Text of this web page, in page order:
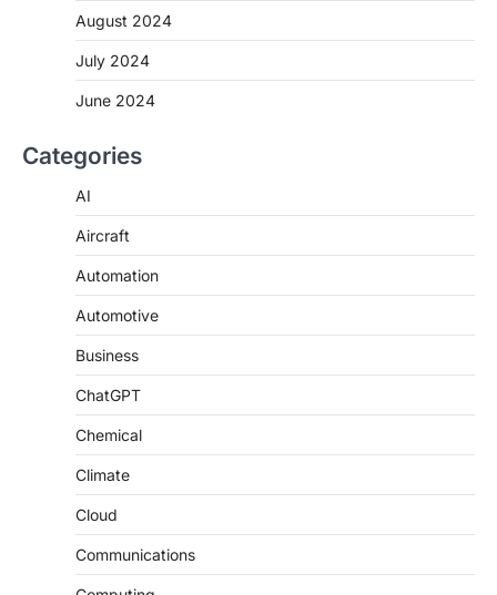
August 2024
July 2024
June 2024
Categories
AI
Aircraft
Automation
Automotive
Business
ChatGPT
Chemical
Climate
Cloud
Communications